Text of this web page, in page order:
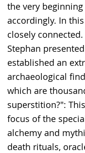
sign
language.
the very
accordingly. In
closely
Stephan
established an
archaeological
which are
superstition?":
focus of the
alchemy and
death rituals,